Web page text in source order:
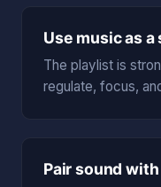
Use music as
The playlist is
regulate, focus,
Pair sound